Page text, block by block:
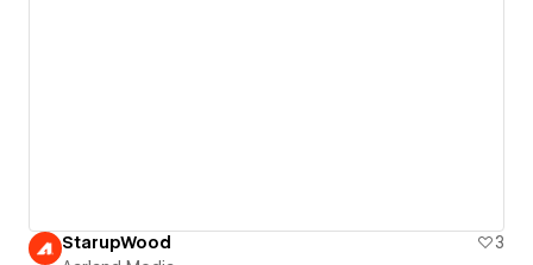
StarupWood
3